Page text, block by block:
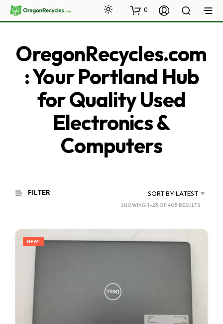
0
OregonRecycles.com
: Your Portland Hub
for Quality Used
Electronics &
Computers
FILTER SORT BY LATEST
SHOWING 1–25 OF 405 RESULTS
LATEST
NEW!